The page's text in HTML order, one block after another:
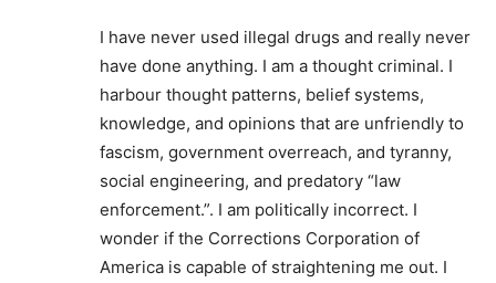
I have never used illegal drugs and really never
have done anything. I am a thought criminal. I
harbour thought patterns, belief systems,
knowledge, and opinions that are unfriendly to
fascism, government overreach, and tyranny,
social engineering, and predatory “law
enforcement.”. I am politically incorrect. I
wonder if the Corrections Corporation of
America is capable of straightening me out. I